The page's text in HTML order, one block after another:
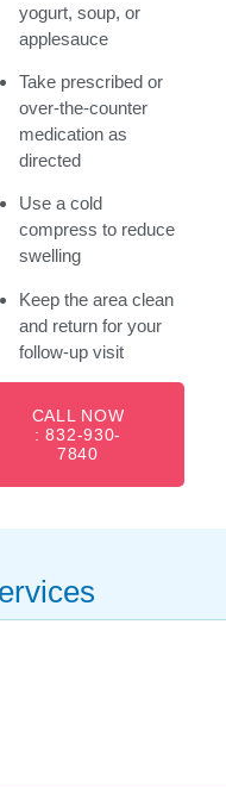
yogurt, soup, or
applesauce
Take prescribed or
over-the-counter
medication as
directed
Use a cold
compress to reduce
swelling
Keep the area clean
and return for your
follow-up visit
CALL NOW
: 832-930-
7840